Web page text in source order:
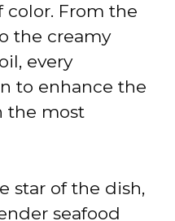
color. From the
the creamy
every
to enhance the
the most
star of the dish,
seafood